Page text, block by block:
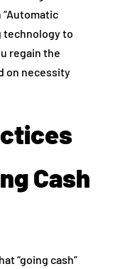
“Automatic
technology to
regain the
on necessity
Cash
“going cash”